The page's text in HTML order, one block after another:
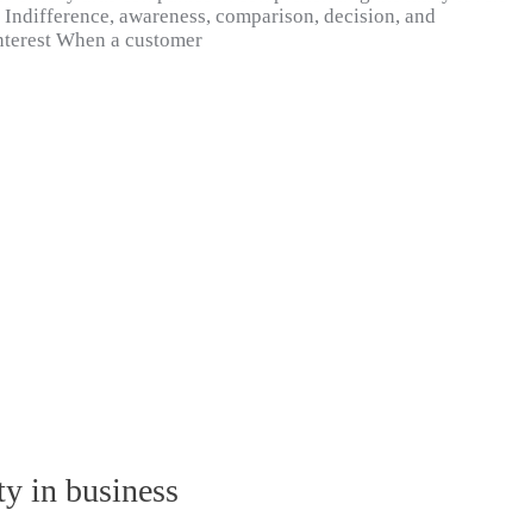
awareness, comparison, decision, and
When a customer
in business